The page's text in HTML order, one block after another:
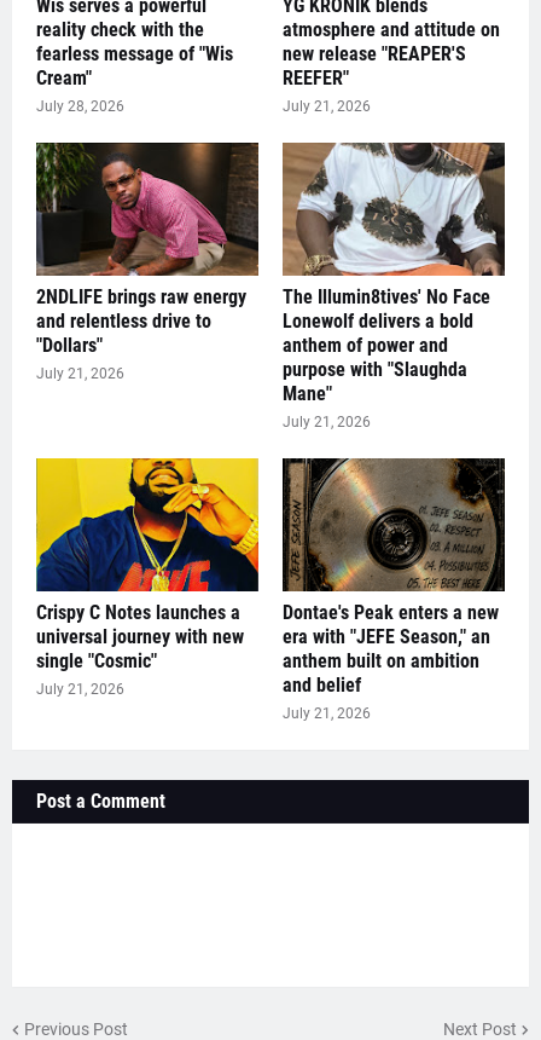
Wis serves a powerful
reality check with the
fearless message of "Wis
Cream"
July 28, 2026
YG KRONIK blends
atmosphere and attitude on
new release "REAPER'S
REEFER"
July 21, 2026
2NDLIFE brings raw energy
and relentless drive to
"Dollars"
July 21, 2026
The Illumin8tives' No Face
Lonewolf delivers a bold
anthem of power and
purpose with "Slaughda
Mane"
July 21, 2026
Crispy C Notes launches a
universal journey with new
single "Cosmic"
July 21, 2026
Dontae's Peak enters a new
era with "JEFE Season," an
anthem built on ambition
and belief
July 21, 2026
Post a Comment
Previous Post Next Post